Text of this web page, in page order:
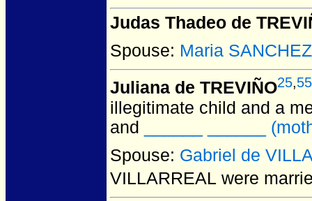
Judas Thadeo de
Spouse: Maria SANCHEZ
Juliana de TREVIÑO25,
illegitimate child and a
and
______ ______
Spouse: Gabriel de
VILLARREAL were